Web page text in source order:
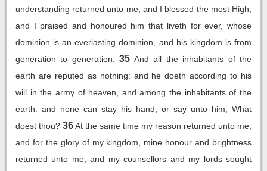
understanding returned unto me, and I blessed the most High,
and I praised and honoured him that liveth for ever, whose
dominion is an everlasting dominion, and his kingdom is from
generation to generation: 35 And all the inhabitants of the
earth are reputed as nothing: and he doeth according to his
will in the army of heaven, and among the inhabitants of the
earth: and none can stay his hand, or say unto him, What
doest thou? 36At the same time my reason returned unto me;
and for the glory of my kingdom, mine honour and brightness
returned unto me; and my counsellors and my lords sought